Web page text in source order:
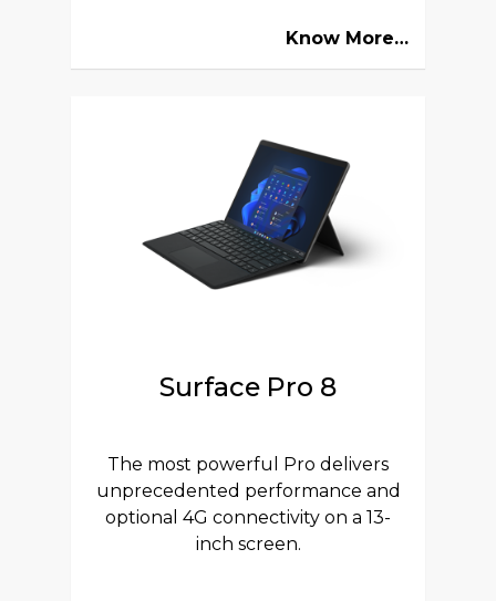
Know More…
Surface Pro 8
The most powerful Pro delivers
unprecedented performance and
optional 4G connectivity on a 13-
inch screen.